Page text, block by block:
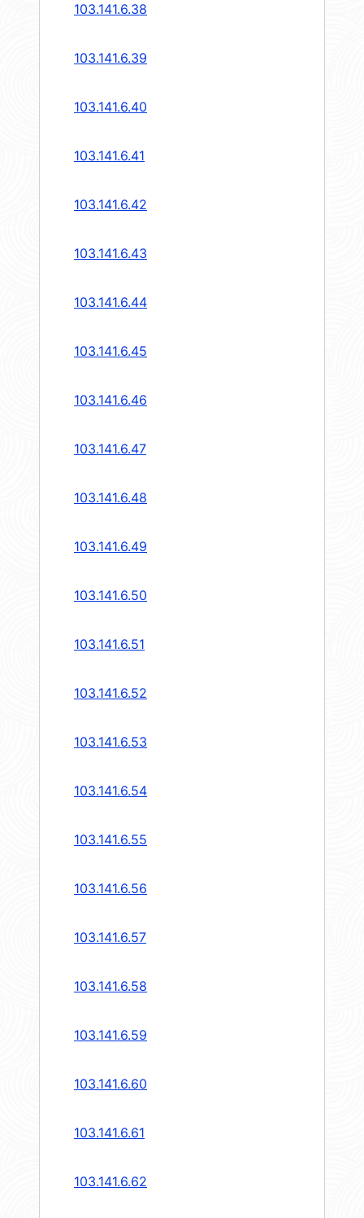
103.141.6.38
103.141.6.39
103.141.6.40
103.141.6.41
103.141.6.42
103.141.6.43
103.141.6.44
103.141.6.45
103.141.6.46
103.141.6.47
103.141.6.48
103.141.6.49
103.141.6.50
103.141.6.51
103.141.6.52
103.141.6.53
103.141.6.54
103.141.6.55
103.141.6.56
103.141.6.57
103.141.6.58
103.141.6.59
103.141.6.60
103.141.6.61
103.141.6.62